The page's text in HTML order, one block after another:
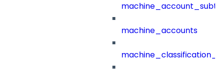
machine_accounts